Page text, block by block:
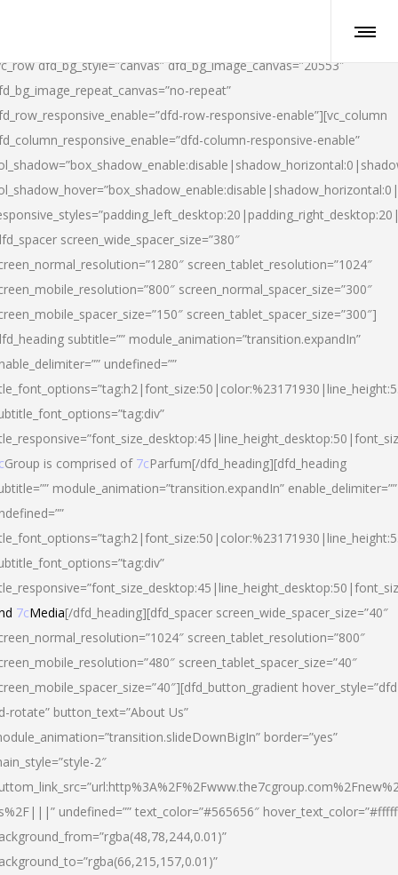
dfd_bg_style=”canvas” dfd_bg_image_canvas=”20553″
repeat”
row-responsive-enable”][vc_column
column-responsive-enable”
screen_wide_spacer_size=”380″
screen_tablet_resolution=”1024″
screen_normal_spacer_size=”300″
screen_tablet_spacer_size=”300″]
subtitle=”” module_animation=”transition.expandIn”
undefined=””
Group is comprised of 7cParfum[/dfd_heading][dfd_heading
module_animation=”transition.expandIn” enable_delimiter=””
7cMedia[/dfd_heading][dfd_spacer screen_wide_spacer_size=”40″
screen_tablet_resolution=”800″
screen_tablet_spacer_size=”40″
rotate” button_text=”About Us”
border=”yes”
2″
undefined=”” text_color=”#565656″